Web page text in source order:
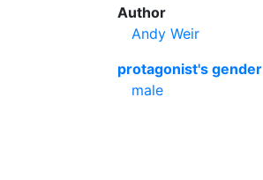
Author
Andy Weir
protagonist's gender
male